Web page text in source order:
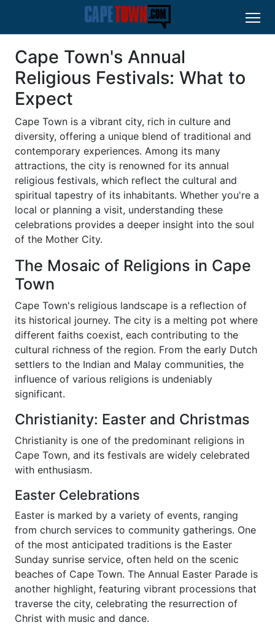
Cape Town's Annual
Religious Festivals: What to
Expect
Cape Town is a vibrant city, rich in culture and
diversity, offering a unique blend of traditional and
contemporary experiences. Among its many
attractions, the city is renowned for its annual
religious festivals, which reflect the cultural and
spiritual tapestry of its inhabitants. Whether you're a
local or planning a visit, understanding these
celebrations provides a deeper insight into the soul
of the Mother City.
The Mosaic of Religions in Cape
Town
Cape Town's religious landscape is a reflection of
its historical journey. The city is a melting pot where
different faiths coexist, each contributing to the
cultural richness of the region. From the early Dutch
settlers to the Indian and Malay communities, the
influence of various religions is undeniably
significant.
Christianity: Easter and Christmas
Christianity is one of the predominant religions in
Cape Town, and its festivals are widely celebrated
with enthusiasm.
Easter Celebrations
Easter is marked by a variety of events, ranging
from church services to community gatherings. One
of the most anticipated traditions is the Easter
Sunday sunrise service, often held on the scenic
beaches of Cape Town. The Annual Easter Parade is
another highlight, featuring vibrant processions that
traverse the city, celebrating the resurrection of
Christ with music and dance.